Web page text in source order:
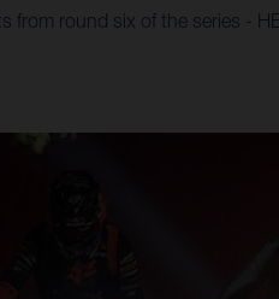
from round six of the series -